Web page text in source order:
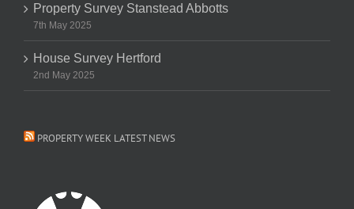
Property Survey Stanstead Abbotts
7th May 2025
House Survey Hertford
2nd May 2025
PROPERTY WEEK LATEST NEWS